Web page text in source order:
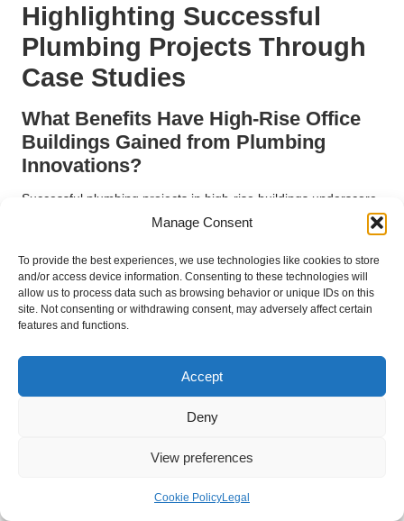
Manage Consent
To provide the best experiences, we use technologies like cookies to store
and/or access device information. Consenting to these technologies will
allow us to process data such as browsing behavior or unique IDs on this
site. Not consenting or withdrawing consent, may adversely affect certain
features and functions.
Accept
Deny
View preferences
Cookie PolicyLegal
Highlighting Successful
Plumbing Projects Through
Case Studies
What Benefits Have High-Rise Office
Buildings Gained from Plumbing
Innovations?
Successful plumbing projects in high-rise buildings underscore
the importance of efficient water management. In the
challenges, such as ensuring consistent water pressure across
multiple floors and managing complex drainage systems.
For example, a recent project involved retrofitting the plumbing
solutions to accommodate increased water demand and
prevent backflow issues. By leveraging advanced materials
and technologies, the project significantly improved water
distribution and efficiency, demonstrating the critical role of
Essential for the Restaurant and Food